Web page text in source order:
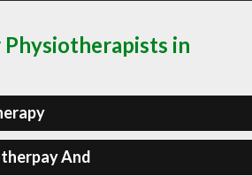
in
And